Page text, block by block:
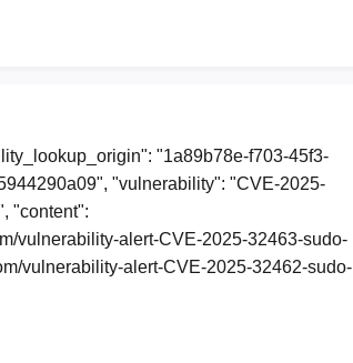
"1a89b78e-f703-45f3-
"vulnerability": "CVE-2025-
"content":
vulnerability-alert-CVE-2025-32463-sudo-
vulnerability-alert-CVE-2025-32462-sudo-